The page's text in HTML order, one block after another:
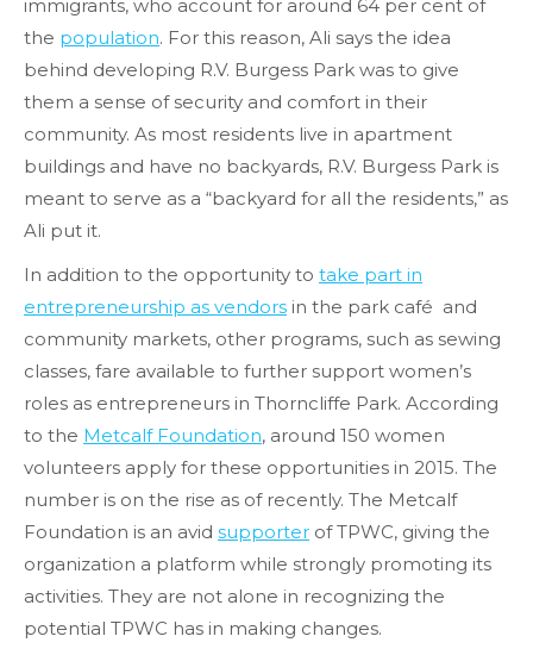
immigrants, who account for around 64 per cent of
the population. For this reason, Ali says the idea
behind developing R.V. Burgess Park was to give
them a sense of security and comfort in their
community. As most residents live in apartment
buildings and have no backyards, R.V. Burgess Park is
meant to serve as a “backyard for all the residents,” as
Ali put it.
In addition to the opportunity to take part in
entrepreneurship as vendors in the park café and
community markets, other programs, such as sewing
classes, fare available to further support women’s
roles as entrepreneurs in Thorncliffe Park. According
to the Metcalf Foundation, around 150 women
volunteers apply for these opportunities in 2015. The
number is on the rise as of recently. The Metcalf
Foundation is an avid supporter of TPWC, giving the
organization a platform while strongly promoting its
activities. They are not alone in recognizing the
potential TPWC has in making changes.